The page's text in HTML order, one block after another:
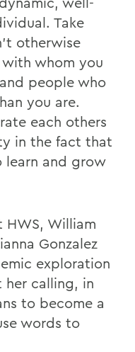
Take
otherwise
whom you
people who
you are.
each others
in the fact that
learn and grow
HWS, William
Gonzalez
exploration
her calling, in
to become a
words to